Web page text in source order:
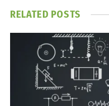
RELATED POSTS